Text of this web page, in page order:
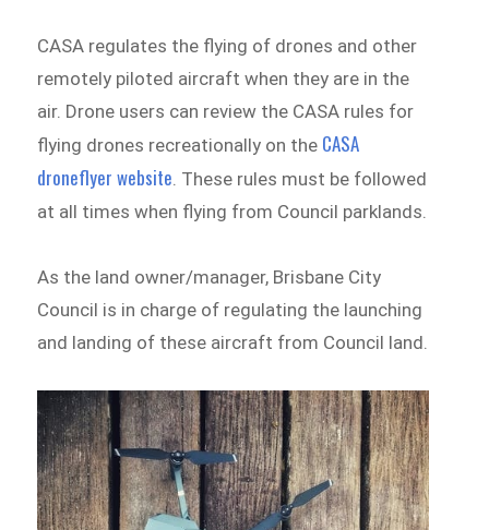
CASA regulates the flying of drones and other
remotely piloted aircraft when they are in the
air. Drone users can review the CASA rules for
flying drones recreationally on the CASA
droneflyer website . These rules must be followed
at all times when flying from Council parklands.
As the land owner/manager, Brisbane City
Council is in charge of regulating the launching
and landing of these aircraft from Council land.